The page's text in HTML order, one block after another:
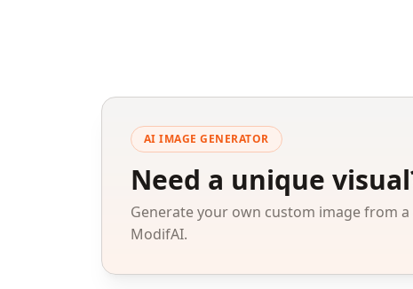
AI IMAGE GENERATOR
Need a unique
Generate your own custom image from
ModifAI.